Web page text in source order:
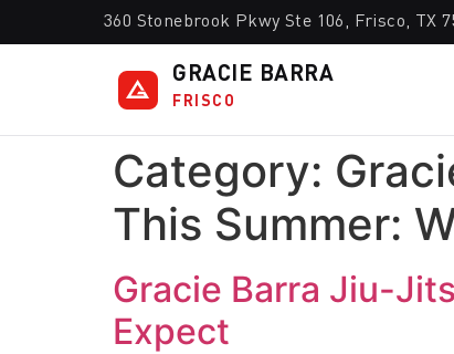
360 Stonebrook Pkwy Ste 106, Frisco, TX
GRACIE BARRA
FRISCO
Category:
This Summer:
Gracie Barra Jiu-
Expect